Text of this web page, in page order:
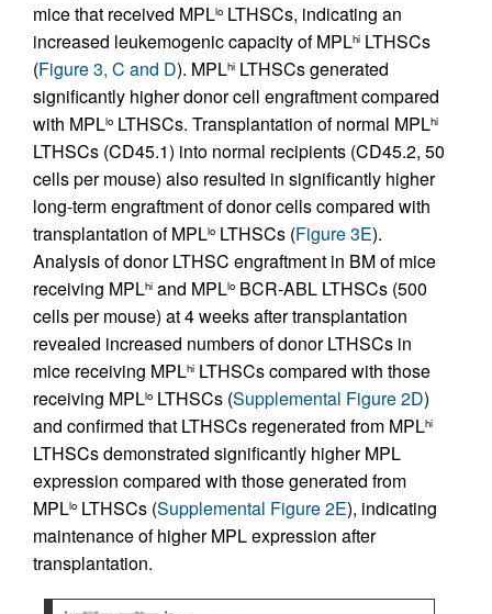
mice that received MPLlo LTHSCs, indicating an
increased leukemogenic capacity of MPLhi LTHSCs
(Figure 3, C and D). MPLhi LTHSCs generated
significantly higher donor cell engraftment compared
with MPLlo LTHSCs. Transplantation of normal MPLhi
LTHSCs (CD45.1) into normal recipients (CD45.2, 50
cells per mouse) also resulted in significantly higher
long-term engraftment of donor cells compared with
transplantation of MPLlo LTHSCs (Figure 3E).
Analysis of donor LTHSC engraftment in BM of mice
receiving MPLhi and MPLlo BCR-ABL LTHSCs (500
cells per mouse) at 4 weeks after transplantation
revealed increased numbers of donor LTHSCs in
mice receiving MPLhi LTHSCs compared with those
receiving MPLlo LTHSCs (Supplemental Figure 2D)
and confirmed that LTHSCs regenerated from MPLhi
LTHSCs demonstrated significantly higher MPL
expression compared with those generated from
MPLlo LTHSCs (Supplemental Figure 2E), indicating
maintenance of higher MPL expression after
transplantation.